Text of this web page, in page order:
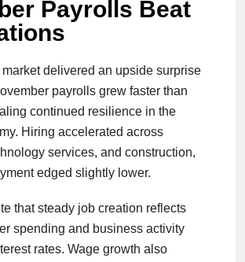
Payrolls Beat
delivered an upside surprise
payrolls grew faster than
continued resilience in the
Hiring accelerated across
services, and construction,
edged slightly lower.
that steady job creation reflects
spending and business activity
rates. Wage growth also